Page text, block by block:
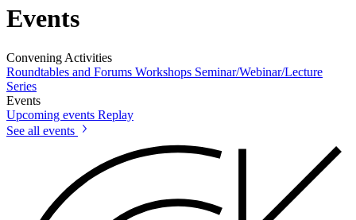
Events
Convening Activities
Roundtables and Forums Workshops Seminar/Webinar/Lecture
Series
Events
Upcoming events Replay
See all events